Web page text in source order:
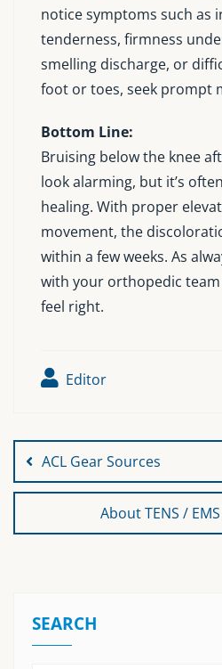
notice symptoms such as
tenderness, firmness
smelling discharge, or
foot or toes, seek prompt
Bottom Line:
Bruising below the knee
look alarming, but it’s
healing. With proper
movement, the
within a few weeks. As
with your orthopedic team
feel right.
Editor
navigation
ACL Gear Sources
About TENS /
SEARCH